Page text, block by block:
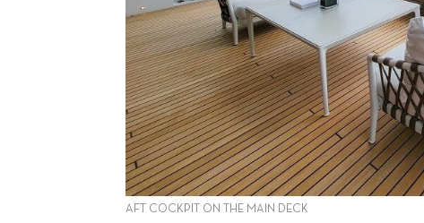
AFT COCKPIT ON THE MAIN DECK